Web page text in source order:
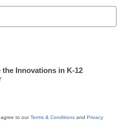
the Innovations in K-12
to ourTerms & Conditions and Privacy